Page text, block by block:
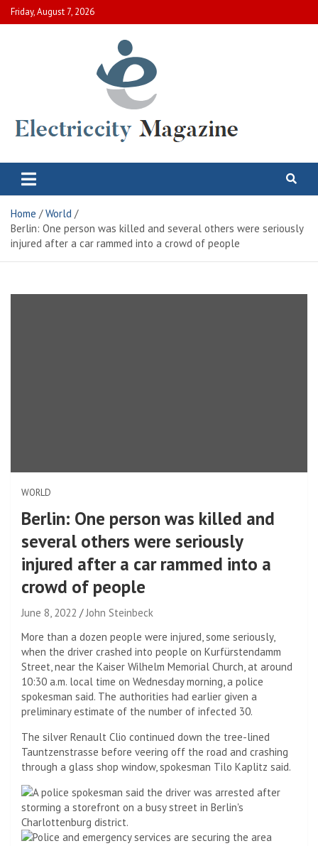
Skip
to
Friday, August 7, 2026
Electric City Magazine
Home
World
Berlin: One person was killed and several others were seriously
injured after a car rammed into a crowd of people
WORLD
Berlin: One person was killed and
several others were seriously
injured after a car rammed into a
crowd of people
June 8, 2022
John Steinbeck
More than a dozen people were injured, some seriously,
when the driver crashed into people on Kurfürstendamm
Street, near the Kaiser Wilhelm Memorial Church, at around
10:30 a.m. local time on Wednesday morning, a police
spokesman said. The authorities had earlier given a
preliminary estimate of the number of infected 30.
The silver Renault Clio continued down the tree-lined
Tauntzenstrasse before veering off the road and crashing
through a glass shop window, spokesman Tilo Kaplitz said.